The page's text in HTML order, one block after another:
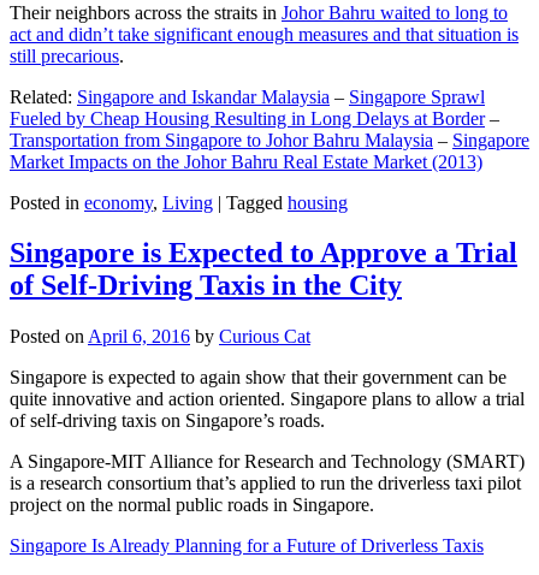
Their neighbors across the straits in Johor Bahru waited to long to
act and didn’t take significant enough measures and that situation is
still precarious.
Related: Singapore and Iskandar Malaysia – Singapore Sprawl
Fueled by Cheap Housing Resulting in Long Delays at Border–
Transportation from Singapore to Johor Bahru Malaysia – Singapore
Market Impacts on the Johor Bahru Real Estate Market (2013)
Posted in economy, Living | Tagged housing
Singapore is Expected to Approve a Trial
of Self-Driving Taxis in the City
Posted on April 6, 2016 by Curious Cat
Singapore is expected to again show that their government can be
quite innovative and action oriented. Singapore plans to allow a trial
of self-driving taxis on Singapore’s roads.
A Singapore-MIT Alliance for Research and Technology (SMART)
is a research consortium that’s applied to run the driverless taxi pilot
project on the normal public roads in Singapore.
Singapore Is Already Planning for a Future of Driverless Taxis